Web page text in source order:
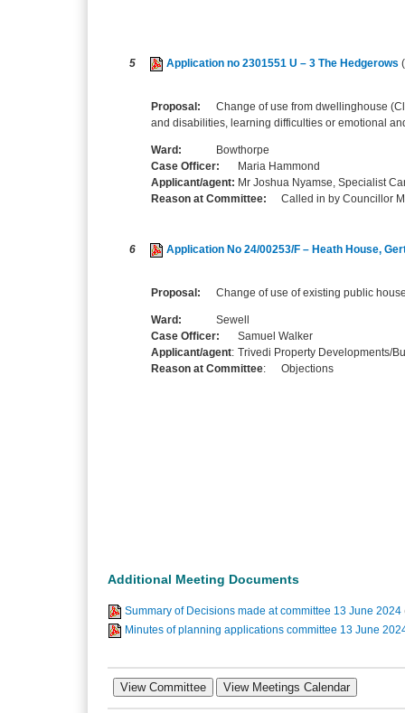
5 Application no 2301551 U – 3 The Hedgerows
Proposal:
Change of use from dwellinghouse
and disabilities, learning difficulties or emotional
Ward:
Bowthorpe
Case Officer:
Maria Hammond
Applicant/agent: Mr Joshua Nyamse, Specialist
Reason at Committee:
Called in by Councillor
6 Application No 24/00253/F – Heath House,
Proposal: Change of use of existing public
Ward:
Sewell
Case Officer:
Samuel Walker
Applicant/agent: Trivedi Property Developments/
Reason at Committee: Objections
Additional Meeting Documents
Summary of Decisions made at committee 13 June 2024
Minutes of planning applications committee 13 June